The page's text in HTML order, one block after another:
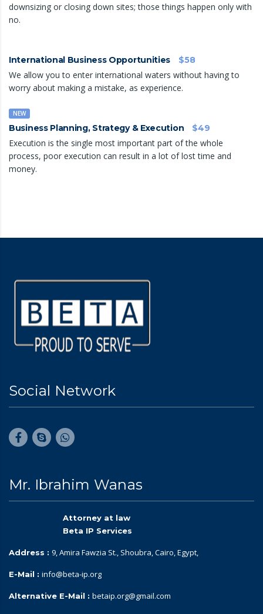
downsizing or closing down sites; those things happen only with
no.
International Business Opportunities $58
We allow you to enter international waters without having to
worry about making a mistake, as experience.
NEW
Business Planning, Strategy & Execution $49
Execution is the single most important part of the whole
process, poor execution can result in a lot of lost time and
money.
Social Network
Mr. Ibrahim Wanas
Attorney at law
Beta IP Services
Address : 9, Amira Fawzia St., Shoubra, Cairo, Egypt,
E-Mail : info@beta-ip.org
Alternative E-Mail : betaip.org@gmail.com